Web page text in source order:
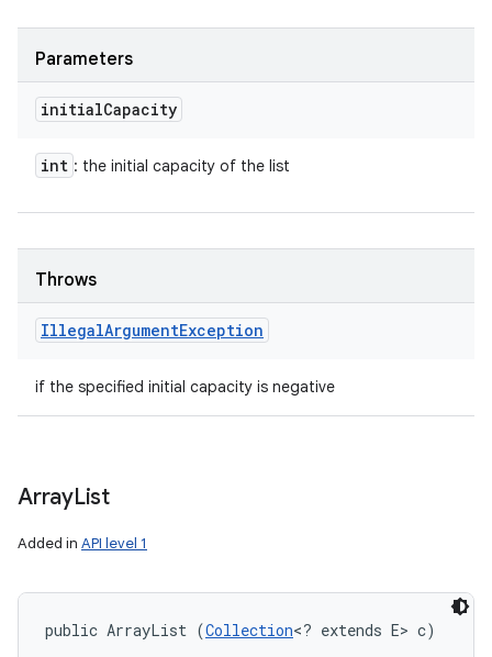
Parameters
initialCapacity
int : the initial capacity of the list
Throws
IllegalArgumentException
if the specified initial capacity is negative
ArrayList
Added in API level 1
public ArrayList (Collection<? extends E> c)